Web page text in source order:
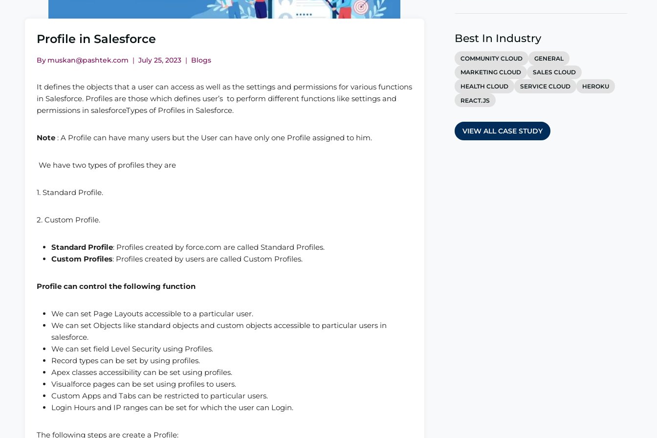
Profile in Salesforce
By muskan@pashtek.com July 25, 2023 Blogs
It defines the objects that a user can access as well as the settings and permissions for various functions
in Salesforce. Profiles are those which defines user’s to perform different functions like settings and
permissions in salesforceTypes of Profiles in Salesforce.
Note : A Profile can have many users but the User can have only one Profile assigned to him.
We have two types of profiles they are
1. Standard Profile.
2. Custom Profile.
Standard Profile: Profiles created by force.com are called Standard Profiles.
Custom Profiles: Profiles created by users are called Custom Profiles.
Profile can control the following function
We can set Page Layouts accessible to a particular user.
We can set Objects like standard objects and custom objects accessible to particular users in
salesforce.
We can set field Level Security using Profiles.
Record types can be set by using profiles.
Apex classes accessibility can be set using profiles.
Visualforce pages can be set using profiles to users.
Custom Apps and Tabs can be restricted to particular users.
Login Hours and IP ranges can be set for which the user can Login.
The following steps are create a Profile:
Best In Industry
COMMUNITY CLOUD
GENERAL
MARKETING CLOUD
SALES CLOUD
HEALTH CLOUD
SERVICE CLOUD
HEROKU
REACT.JS
VIEW ALL CASE STUDY